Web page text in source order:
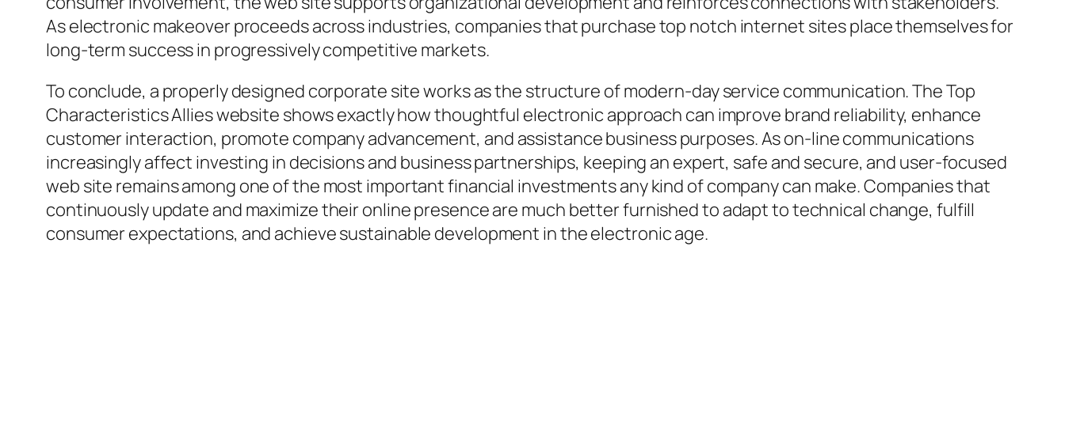
As electronic makeover proceeds across industries, companies that purchase top notch internet sites place themselves for
long-term success in progressively competitive markets.
To conclude, a properly designed corporate site works as the structure of modern-day service communication. The Top
Characteristics Allies website shows exactly how thoughtful electronic approach can improve brand reliability, enhance
customer interaction, promote company advancement, and assistance business purposes. As on-line communications
increasingly affect investing in decisions and business partnerships, keeping an expert, safe and secure, and user-focused
web site remains among one of the most important financial investments any kind of company can make. Companies that
continuously update and maximize their online presence are much better furnished to adapt to technical change, fulfill
consumer expectations, and achieve sustainable development in the electronic age.